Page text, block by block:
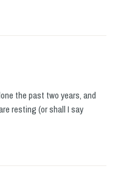
the past two years, and
resting (or shall I say